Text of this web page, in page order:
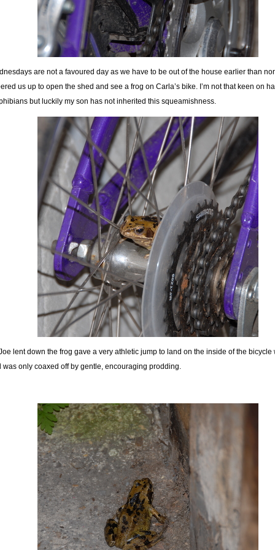
are not a favoured day as we have to be out of the house earlier than
us up to open the shed and see a frog on Carla’s bike. I’m not that keen on
but luckily my son has not inherited this squeamishness.
lent down the frog gave a very athletic jump to land on the inside of the bicycle
was only coaxed off by gentle, encouraging prodding.